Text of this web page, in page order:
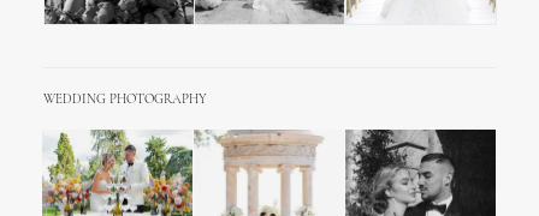
WEDDING PHOTOGRAPHY